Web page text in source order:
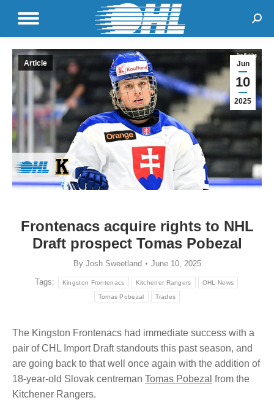
Jun
10
2025
Article
Frontenacs acquire rights to NHL
Draft prospect Tomas Pobezal
By Josh Sweetland June 10, 2025
Tags: Kingston Frontenacs Kitchener Rangers OHL News
Tomas Pobezal Trades
The Kingston Frontenacs had immediate success with a
pair of CHL Import Draft standouts this past season, and
are going back to that well once again with the addition of
18-year-old Slovak centreman Tomas Pobezal from the
Kitchener Rangers.